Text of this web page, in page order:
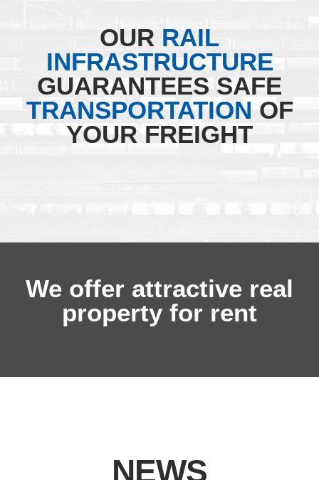
OUR RAIL
INFRASTRUCTURE
GUARANTEES SAFE
TRANSPORTATION OF
YOUR FREIGHT
We offer attractive real
property for rent
NEWS